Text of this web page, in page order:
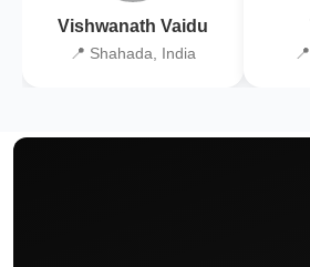
Vishwanath Vaidu
📍 Shahada, India